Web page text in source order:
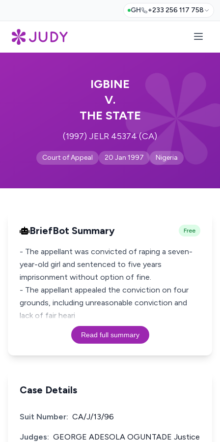
GH +233 256 117 758
IGBINE
V.
THE STATE
(1997) JELR 45374 (CA)
Court of Appeal 20 Jan 1997 Nigeria
BriefBot Summary Free
- The appellant was convicted of raping a seven-
year-old girl and sentenced to five years
imprisonment without option of fine.
- The appellant appealed the conviction on four
grounds, including unreasonable conviction and
lack of fair heari
Read full summary
Case Details
Suit Number: CA/J/13/96
Judges: GEORGE ADESOLA OGUNTADE Justice